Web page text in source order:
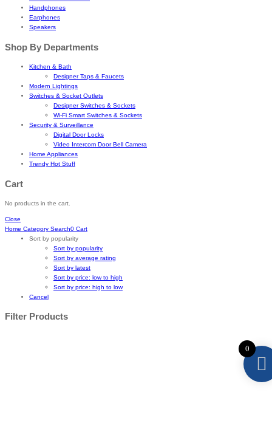
0
Handphones
Earphones
Speakers
Shop By Departments
Kitchen & Bath
Designer Taps & Faucets
Modern Lightings
Switches & Socket Outlets
Designer Switches & Sockets
Wi-Fi Smart Switches & Sockets
Security & Surveillance
Digital Door Locks
Video Intercom Door Bell Camera
Home Appliances
Trendy Hot Stuff
Cart
No products in the cart.
Close
Home Category Search0 Cart
Sort by popularity
Sort by popularity
Sort by average rating
Sort by latest
Sort by price: low to high
Sort by price: high to low
Cancel
Filter Products